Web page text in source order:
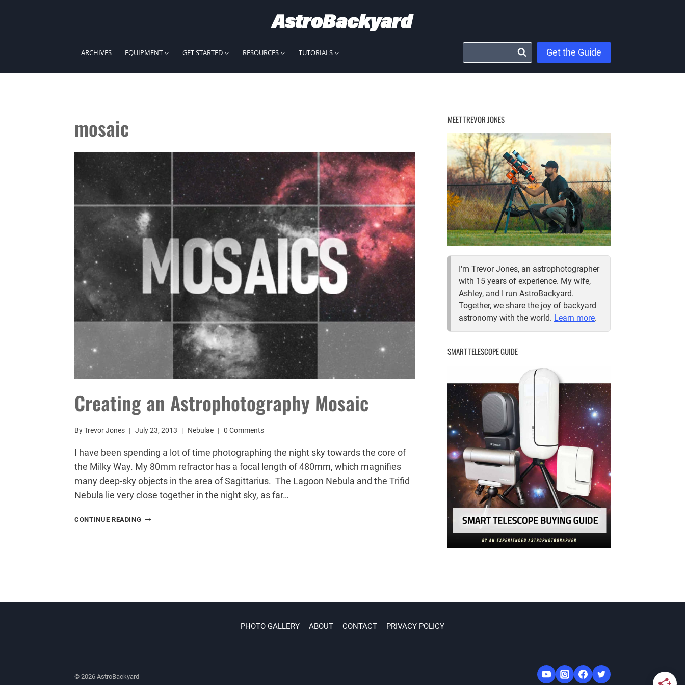
ARCHIVES EQUIPMENT GET STARTED RESOURCES TUTORIALS Get the Guide
mosaic
Creating an Astrophotography Mosaic
ByTrevor Jones July 23, 2013 Nebulae 0 Comments
I have been spending a lot of time photographing the night sky towards the core of
the Milky Way. My 80mm refractor has a focal length of 480mm, which magnifies
many deep-sky objects in the area of Sagittarius. The Lagoon Nebula and the Trifid
Nebula lie very close together in the night sky, as far…
CONTINUE READING CREATING
MEET TREVOR JONES
I'm Trevor Jones, an astrophotographer
with 15 years of experience. My wife,
Ashley, and I run AstroBackyard.
Together, we share the joy of backyard
astronomy with the world. Learn more.
SMART TELESCOPE GUIDE
PHOTO GALLERY ABOUT CONTACT PRIVACY POLICY
© 2026 AstroBackyard